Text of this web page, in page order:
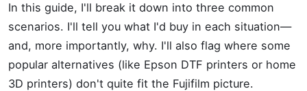
In this guide, I'll break it down into three common
scenarios. I'll tell you what I'd buy in each situation—
and, more importantly, why. I'll also flag where some
popular alternatives (like Epson DTF printers or home
3D printers) don't quite fit the Fujifilm picture.